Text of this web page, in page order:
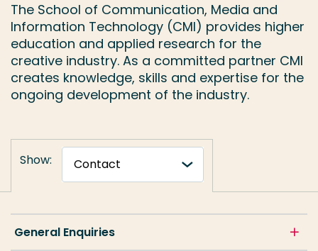
The School of Communication, Media and
Information Technology (CMI) provides higher
education and applied research for the
creative industry. As a committed partner CMI
creates knowledge, skills and expertise for the
ongoing development of the industry.
Show:
General Enquiries